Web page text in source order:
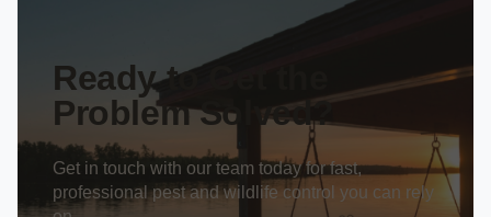
Ready to Get the
Problem Solved?
Get in touch with our team today for fast,
professional pest and wildlife control you can rely